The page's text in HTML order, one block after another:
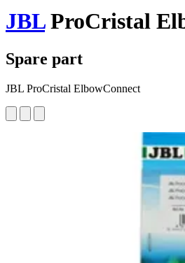
JBLProCristal
Spare part
JBL ProCristal ElbowConnect